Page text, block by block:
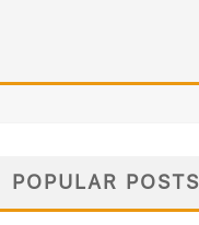
POPULAR POSTS